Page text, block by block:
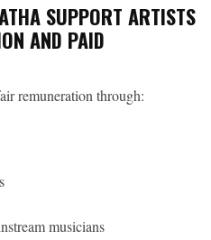
SUPPORT ARTISTS
AND PAID
remuneration through:
musicians